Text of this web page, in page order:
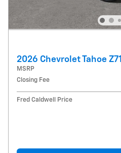
2026 Chevrolet Tahoe Z71
MSRP
Closing Fee
Fred Caldwell Price